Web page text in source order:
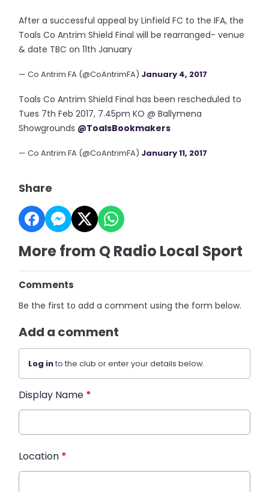
After a successful appeal by Linfield FC to the IFA, the
Toals Co Antrim Shield Final will be rearranged- venue
& date TBC on 11th January
— Co Antrim FA (@CoAntrimFA) January 4, 2017
Toals Co Antrim Shield Final has been rescheduled to
Tues 7th Feb 2017, 7.45pm KO @ Ballymena
Showgrounds @ToalsBookmakers
— Co Antrim FA (@CoAntrimFA) January 11, 2017
Share
More from Q Radio Local Sport
Comments
Be the first to add a comment using the form below.
Add a comment
Log into the club or enter your details below.
Display Name *
Location *